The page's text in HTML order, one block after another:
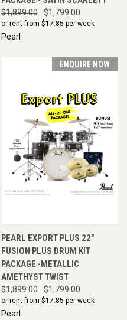
$1,899.00 $1,799.00
or rent from $17.85 per week
Pearl
ENQUIRE NOW
PEARL EXPORT PLUS 22"
FUSION PLUS DRUM KIT
PACKAGE -METALLIC
AMETHYST TWIST
$1,899.00 $1,799.00
or rent from $17.85 per week
Pearl